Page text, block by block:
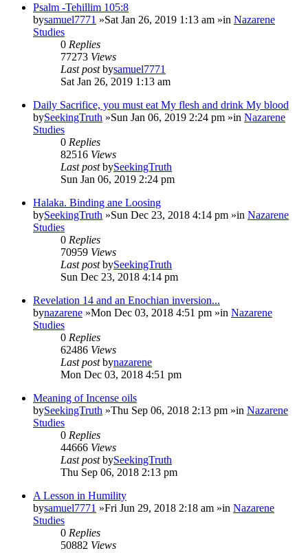
Psalm -Tehillim 105:8
bysamuel7771 »Sat Jan 26, 2019 1:13 am »in Nazarene
Studies
0 Replies
77273 Views
Last postbysamuel7771
Sat Jan 26, 2019 1:13 am
Daily Sacrifice, you must eat My flesh and drink My blood
bySeekingTruth »Sun Jan 06, 2019 2:24 pm »in Nazarene
Studies
0 Replies
82516 Views
Last postbySeekingTruth
Sun Jan 06, 2019 2:24 pm
Halaka. Binding ane Loosing
bySeekingTruth »Sun Dec 23, 2018 4:14 pm »in Nazarene
Studies
0 Replies
70959 Views
Last postbySeekingTruth
Sun Dec 23, 2018 4:14 pm
Revelation 14 and an Enochian inversion...
bynazarene »Mon Dec 03, 2018 4:51 pm »in Nazarene
Studies
0 Replies
62486 Views
Last postbynazarene
Mon Dec 03, 2018 4:51 pm
Meaning of Incense oils
bySeekingTruth »Thu Sep 06, 2018 2:13 pm »in Nazarene
Studies
0 Replies
44666 Views
Last postbySeekingTruth
Thu Sep 06, 2018 2:13 pm
A Lesson in Humility
bysamuel7771 »Fri Jun 29, 2018 2:18 am »in Nazarene
Studies
0 Replies
50882 Views